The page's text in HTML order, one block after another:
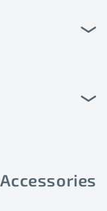
Accessories